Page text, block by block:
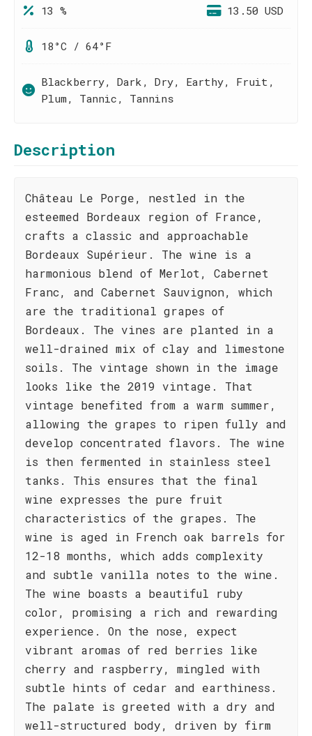
13 % 13.50 USD
18°C / 64°F
Blackberry, Dark, Dry, Earthy, Fruit,
Plum, Tannic, Tannins
Description
Château Le Porge, nestled in the
esteemed Bordeaux region of France,
crafts a classic and approachable
Bordeaux Supérieur. The wine is a
harmonious blend of Merlot, Cabernet
Franc, and Cabernet Sauvignon, which
are the traditional grapes of
Bordeaux. The vines are planted in a
well-drained mix of clay and limestone
soils. The vintage shown in the image
looks like the 2019 vintage. That
vintage benefited from a warm summer,
allowing the grapes to ripen fully and
develop concentrated flavors. The wine
is then fermented in stainless steel
tanks. This ensures that the final
wine expresses the pure fruit
characteristics of the grapes. The
wine is aged in French oak barrels for
12-18 months, which adds complexity
and subtle vanilla notes to the wine.
The wine boasts a beautiful ruby
color, promising a rich and rewarding
experience. On the nose, expect
vibrant aromas of red berries like
cherry and raspberry, mingled with
subtle hints of cedar and earthiness.
The palate is greeted with a dry and
well-structured body, driven by firm